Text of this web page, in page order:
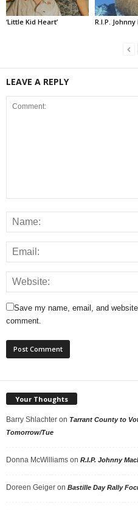
‘Little Kid Heart’ R.I.P.
LEAVE A REPLY
Save my name, email, and
comment.
Your Thoughts
Barry Shlachter on Tarrant County to
Tomorrow/Tue
Donna McWilliams on R.I.P. Johnny
Doreen Geiger on Bastille Day Rally